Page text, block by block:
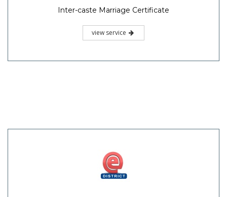
Inter-caste Marriage Certificate
view service